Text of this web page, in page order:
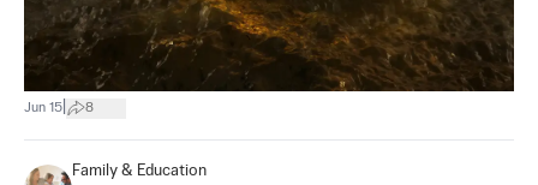
Jun 15 8
Family & Education